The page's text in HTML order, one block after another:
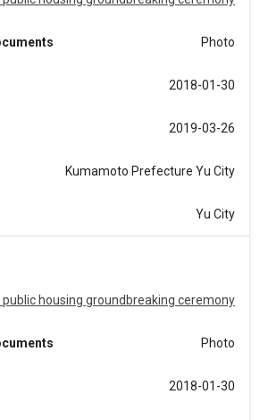
Photo
2018-01-30
2019-03-26
Kumamoto Prefecture Yu City
Yu City
public housing groundbreaking ceremony
Photo
2018-01-30